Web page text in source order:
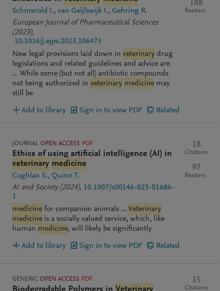
Schmerold I. van Geijlswijk I. Gehring R.
European Journal of Pharmaceutical Sciences
(2023),
10.1016/j.ejps.2023.106473
New legal provisions laid down in veterinary drug
legislations and related guidelines and advice are
... While some (but not all) antibiotic compounds
not being authorized in veterinary medicine may
still be
188
Readers
Add to library Sign in to view PDF Related
JOURNAL OPEN ACCESS PDF
Ethics of using artificial intelligence (AI) in
veterinary medicine
Coghlan S. Quinn T.
AI and Society (2024), 10.1007/s00146-023-01686-
1
medicine for companion animals ... Veterinary
medicine is a socially valued service, which, like
human medicine, will likely be significantly
18
Citations
97
Readers
Add to library Sign in to view PDF Related
GENERIC OPEN ACCESS PDF 15
Citations